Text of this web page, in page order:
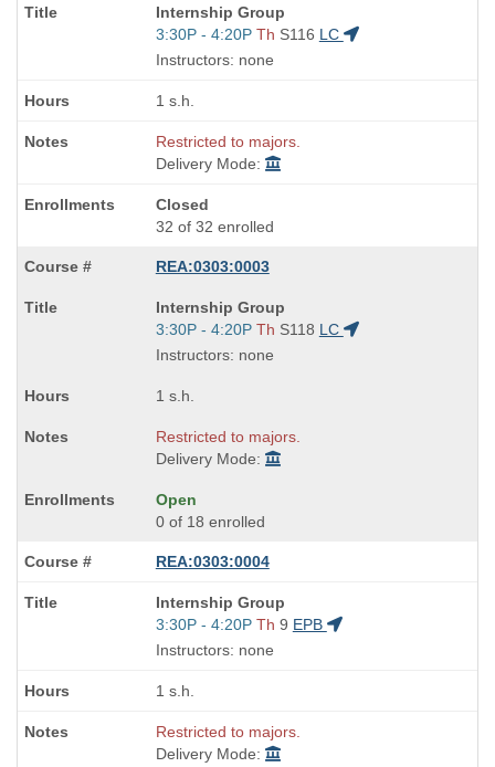
Course
Title
is
Internship Group
Start
and
times:
3:30P - 4:20P Th S116 LC
Instructors: none
1 s.h.
Restricted to majors.
Delivery Mode:
Closed
32 of 32 enrolled
REA:0303:0003
Course
Title
is
Internship Group
Start
and
times:
3:30P - 4:20P Th S118 LC
Instructors: none
1 s.h.
Restricted to majors.
Delivery Mode:
Open
0 of 18 enrolled
REA:0303:0004
Course
Title
is
Internship Group
Start
and
times:
3:30P - 4:20P Th 9 EPB
Instructors: none
1 s.h.
Restricted to majors.
Delivery Mode: